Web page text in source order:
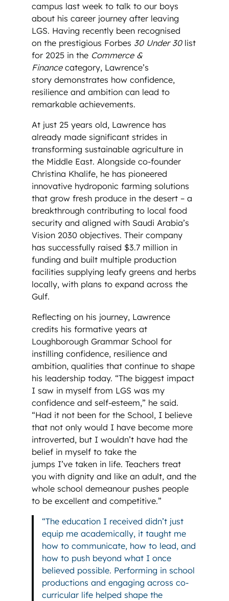
campus last week to talk to our boys
about his career journey after leaving
LGS. Having recently been recognised
on the prestigious Forbes 30 Under 30list
for 2025 in the Commerce &
Financecategory, Lawrence’s
story demonstrates how confidence,
resilience and ambition can lead to
remarkable achievements.
At just 25 years old, Lawrence has
already made significant strides in
transforming sustainable agriculture in
the Middle East. Alongside co-founder
Christina Khalife, he has pioneered
innovative hydroponic farming solutions
that grow fresh produce in the desert – a
breakthrough contributing to local food
security and aligned with Saudi Arabia’s
Vision 2030 objectives. Their company
has successfully raised $3.7 million in
funding and built multiple production
facilities supplying leafy greens and herbs
locally, with plans to expand across the
Gulf.
Reflecting on his journey, Lawrence
credits his formative years at
Loughborough Grammar School for
instilling confidence, resilience and
ambition, qualities that continue to shape
his leadership today. “The biggest impact
I saw in myself from LGS was my
confidence and self-esteem,” he said.
“Had it not been for the School, I believe
that not only would I have become more
introverted, but I wouldn’t have had the
belief in myself to take the
jumps I’ve taken in life. Teachers treat
you with dignity and like an adult, and the
whole school demeanour pushes people
to be excellent and competitive.”
“The education I received didn’t just
equip me academically, it taught me
how to communicate, how to lead, and
how to push beyond what I once
believed possible. Performing in school
productions and engaging across co-
curricular life helped shape the